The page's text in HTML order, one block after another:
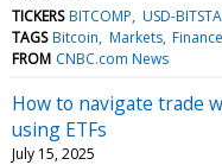
TICKERS BITCOMP USD-
TAGS Bitcoin Markets Finance
FROM CNBC.com News
How to navigate trade
using ETFs
July 15, 2025